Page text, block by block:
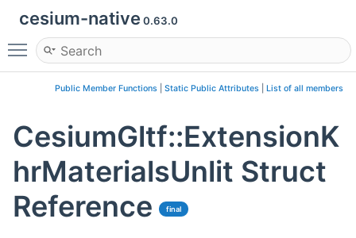
cesium-native 0.63.0
Toggle main menu visibility
Public Member Functions Static Public Attributes List of all members
CesiumGltf::ExtensionK
hrMaterialsUnlit Struct
Reference
final